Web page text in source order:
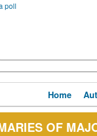
poll
Home
OF